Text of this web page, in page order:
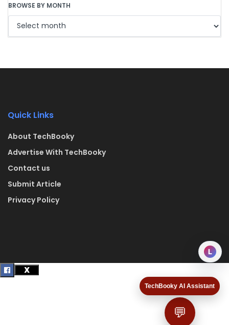
TechBooky AI Assistant
💬
BROWSE BY MONTH
Quick Links
About TechBooky
Advertise With TechBooky
Contact us
Submit Article
Privacy Policy
L